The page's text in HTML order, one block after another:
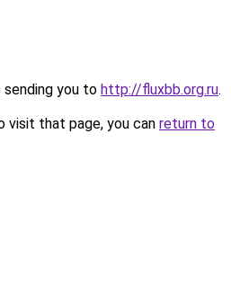
sending you to http://fluxbb.org.ru.
visit that page, you can return to